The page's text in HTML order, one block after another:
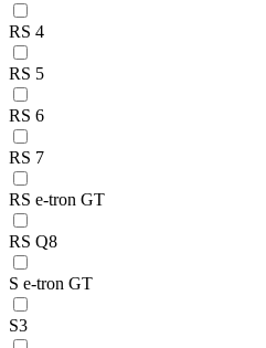
RS 4
RS 5
RS 6
RS 7
RS e-tron GT
RS Q8
S e-tron GT
S3